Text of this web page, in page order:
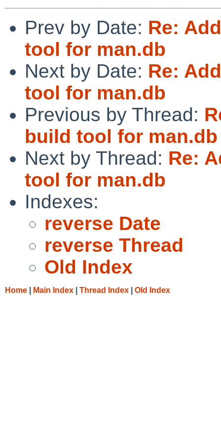
Prev by Date: Re:
tool for man.db
Next by Date: Re:
tool for man.db
Previous by Thread:
build tool for man.db
Next by Thread: Re:
tool for man.db
Indexes:
reverse Date
reverse Thread
Old Index
Home Main Index Thread Index Old Index